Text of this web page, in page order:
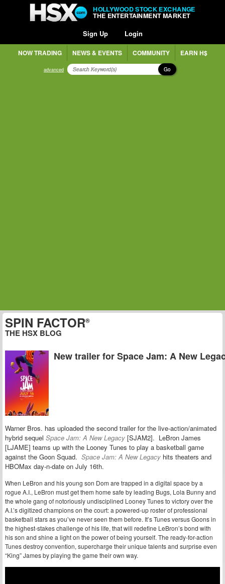
HOLLYWOOD STOCK EXCHANGE
THE ENTERTAINMENT MARKET
Sign Up Login
NOW TRADING NEWS & EVENTS COMMUNITY EARN H$
advanced Go
SPIN FACTOR®
THE HSX BLOG
New trailer for Space Jam: A New
Warner Bros. has uploaded the second trailer for the live-action/animated
hybrid sequel Space Jam: A New Legacy [SJAM2]. LeBron James
[LJAME] teams up with the Looney Tunes to play a basketball game
against the Goon Squad. Space Jam: A New Legacy hits theaters and
HBOMax day-n-date on July 16th.
When LeBron and his young son Dom are trapped in a digital space by a
rogue A.I., LeBron must get them home safe by leading Bugs, Lola Bunny and
the whole gang of notoriously undisciplined Looney Tunes to victory over the
A.I.’s digitized champions on the court: a powered-up roster of professional
basketball stars as you’ve never seen them before. It’s Tunes versus Goons in
the highest-stakes challenge of his life, that will redefine LeBron’s bond with
his son and shine a light on the power of being yourself. The ready-for-action
Tunes destroy convention, supercharge their unique talents and surprise even
“King” James by playing the game their own way.